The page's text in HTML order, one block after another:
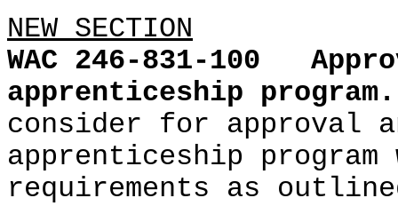
NEW SECTION
WAC 246-831-100
apprenticeship program.
consider for approval
apprenticeship program
requirements as